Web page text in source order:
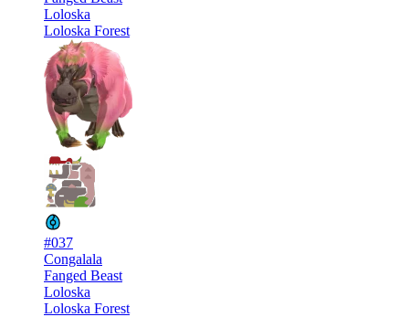
Loloska
Loloska Forest
#037
Congalala
Fanged Beast
Loloska
Loloska Forest